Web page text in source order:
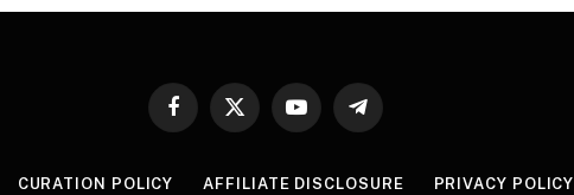
Facebook
X
YouTubeTelegram
CURATION POLICY AFFILIATE DISCLOSURE PRIVACY POLICY